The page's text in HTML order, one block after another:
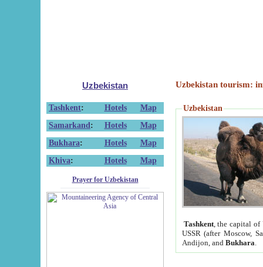
Uzbekistan
Tashkent: Hotels
Map
Samarkand : Hotels
Map
Bukhara: Hotels
Map
Khiva: Hotels Map
Prayer for Uzbekistan
Uzbekistan tourism:
Uzbekistan
Tashkent, the capital of
USSR (after Moscow,
Andijon, and Bukhara